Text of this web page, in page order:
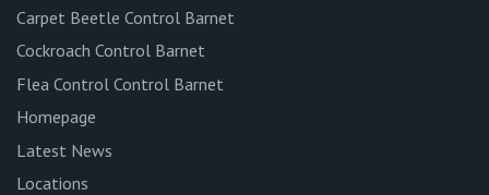
Carpet Beetle Control Barnet
Cockroach Control Barnet
Flea Control Control Barnet
Homepage
Latest News
Locations